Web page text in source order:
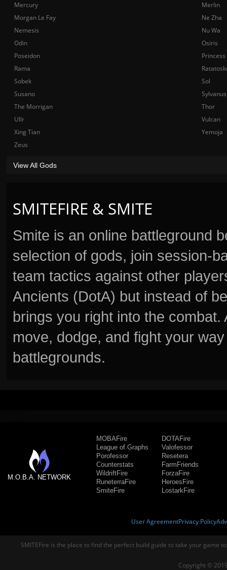
SMITEFIRE & SMITE
Smite is an online battleground
selection of gods, join session-
team tactics against other
Ancients (DotA) but instead of
brings you right into the
move, dodge, and fight your
battlegrounds.
Mercury
Merlin
Morgan Le Fay
Ne Zha
Nemesis
Nu Wa
Odin
Osiris
Poseidon
Rama
Sobek
Sol
Susano
Sylvanus
The Morrigan
Thor
Ullr
Vulcan
Xing Tian
Yemoja
Zeus
View All Gods
M.O.B.A. NETWORK
MOBAFire
League of Graphs
Porofessor
Counterstats
WildriftFire
RuneterraFire
SmiteFire
DOTAFire
Valofessor
Resetera
FarmFriends
ForzaFire
HeroesFire
LostarkFire
User AgreementPrivacy Policy
SMITEFire is the place to find the perfect build guide to take your game
Copyright ©